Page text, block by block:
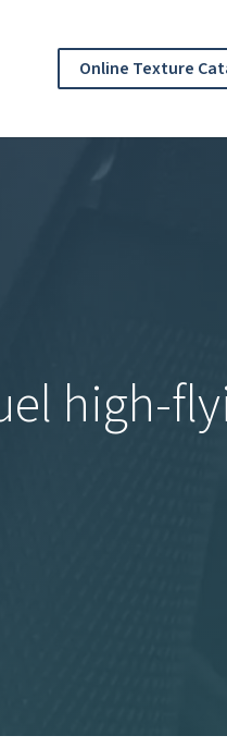
Online Texture
high-